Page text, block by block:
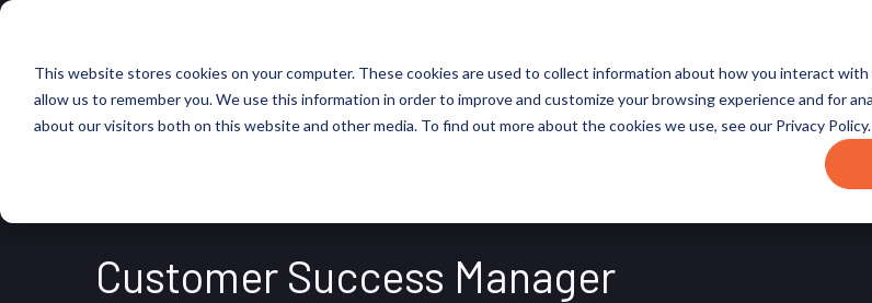
This website stores cookies on your computer. These cookies are used to collect information about how you interact
allow us to remember you. We use this information in order to improve and customize your browsing experience and for
about our visitors both on this website and other media. To find out more about the cookies we use, see our Privacy Policy.
Customer Success Manager